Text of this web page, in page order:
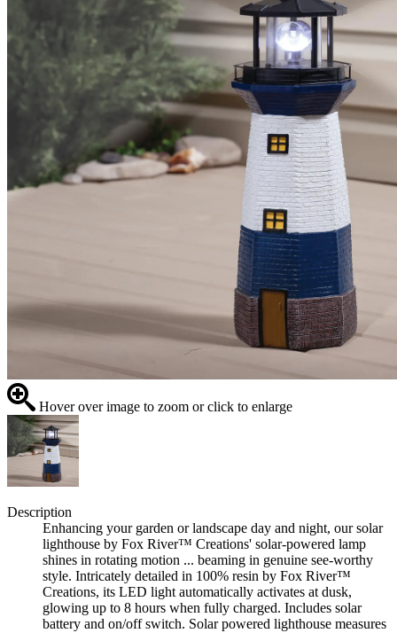
Hover over image to zoom or click to enlarge
Description
Enhancing your garden or landscape day and night, our solar
lighthouse by Fox River™ Creations' solar-powered lamp
shines in rotating motion ... beaming in genuine see-worthy
style. Intricately detailed in 100% resin by Fox River™
Creations, its LED light automatically activates at dusk,
glowing up to 8 hours when fully charged. Includes solar
battery and on/off switch. Solar powered lighthouse measures